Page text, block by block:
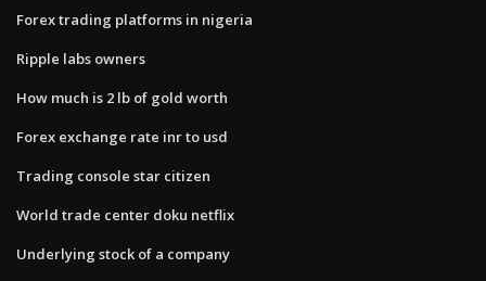
Forex trading platforms in nigeria
Ripple labs owners
How much is 2 lb of gold worth
Forex exchange rate inr to usd
Trading console star citizen
World trade center doku netflix
Underlying stock of a company